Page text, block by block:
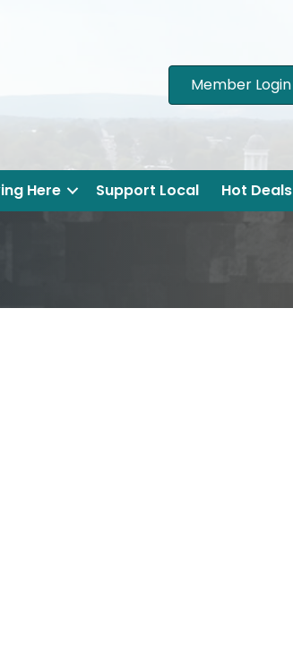
Member Login
Here Support Local Hot Deals